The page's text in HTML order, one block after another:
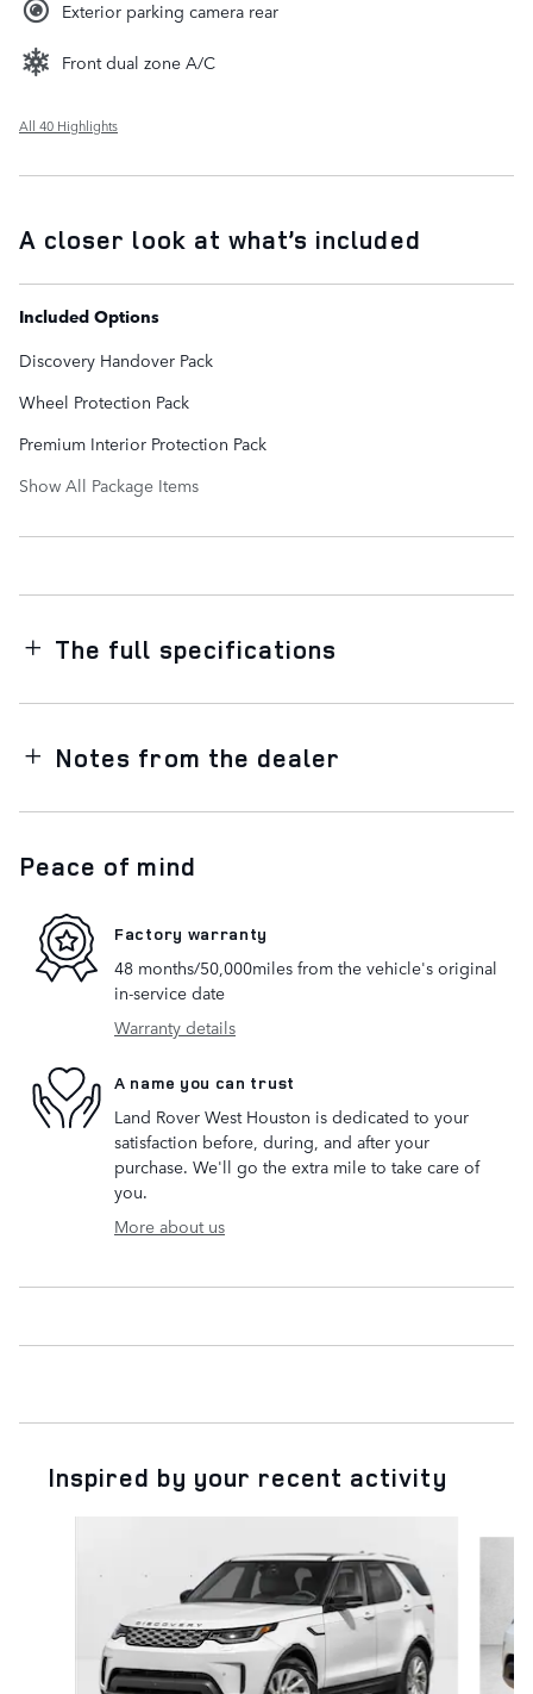
Exterior parking camera rear
Front dual zone A/C
All 40 Highlights
A closer look at what’s included
Included Options
Discovery Handover Pack
Wheel Protection Pack
Premium Interior Protection Pack
Show All Package Items
The full specifications
Notes from the dealer
Peace of mind
Factory warranty
48 months/50,000miles from the vehicle's original
in-service date
Warranty details
A name you can trust
Land Rover West Houston is dedicated to your
satisfaction before, during, and after your
purchase. We'll go the extra mile to take care of
you.
More about us
Inspired by your recent activity